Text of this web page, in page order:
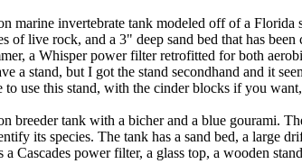
marine invertebrate tank modeled off of a
of live rock, and a 3" deep sand bed that has
a Whisper power filter retrofitted for both
a stand, but I got the stand secondhand and it
to use this stand, with the cinder blocks if you
breeder tank with a bicher and a blue gourami.
its species. The tank has a sand bed, a large
a Cascades power filter, a glass top, a wooden